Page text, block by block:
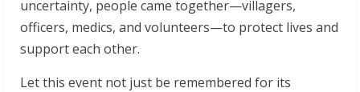
uncertainty, people came together—villagers,
officers, medics, and volunteers—to protect lives and
support each other.
Let this event not just be remembered for its